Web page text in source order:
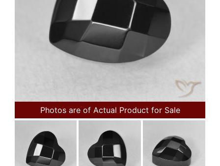
Photos are of Actual Product for Sale